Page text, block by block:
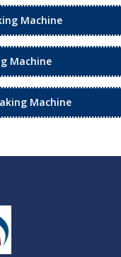
Machine
Machine
Machine